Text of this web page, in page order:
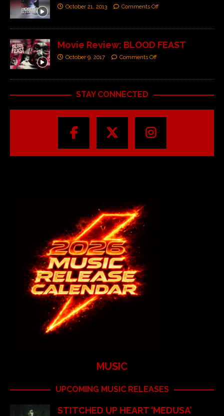
October 21, 2013 Comments Off
Movie Review: BLOOD FEAST
October 9, 2017 Comments Off
STAY CONNECTED
MUSIC
UPCOMING MUSIC RELEASES
STITCHED UP HEART ‘MEDUSA’